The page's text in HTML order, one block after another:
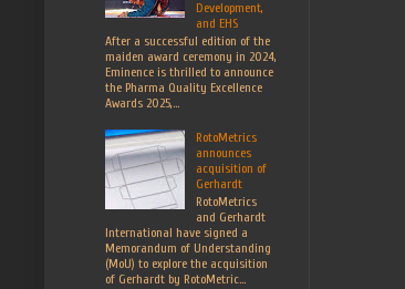
Development,
and EHS
After a successful edition of the
maiden award ceremony in 2024,
Eminence is thrilled to announce
the Pharma Quality Excellence
Awards 2025,...
RotoMetrics
announces
acquisition of
Gerhardt
RotoMetrics
and Gerhardt
International have signed a
Memorandum of Understanding
(MoU) to explore the acquisition
of Gerhardt by RotoMetric...